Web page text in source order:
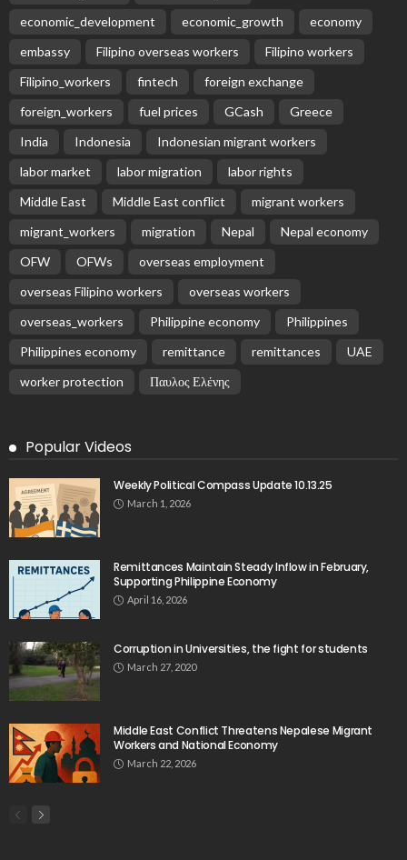
economic_development
economic_growth
economy
embassy
Filipino overseas workers
Filipino workers
Filipino_workers
fintech
foreign exchange
foreign_workers
fuel prices GCash
Greece
India
Indonesia
Indonesian migrant workers
labor market
labor migration
labor rights
Middle East
Middle East conflict
migrant workers
migrant_workers
migration Nepal
Nepal economy
OFW
OFWs
overseas employment
overseas Filipino workers
overseas workers
overseas_workers
Philippine economy
Philippines
Philippines economy
remittance remittances
UAE
worker protection
Παυλος Ελένης
Popular Videos
Weekly Political Compass Update 10.13.25
March 1, 2026
Remittances Maintain Steady Inflow in February,
Supporting Philippine Economy
April 16, 2026
Corruption in Universities, the fight for students
March 27, 2020
Middle East Conflict Threatens Nepalese Migrant
Workers and National Economy
March 22, 2026